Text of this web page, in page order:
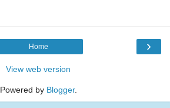
›
Home
View web version
Powered by Blogger.